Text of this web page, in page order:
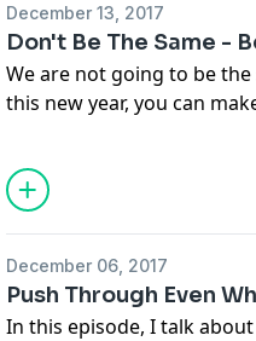
December 13, 2017
Don't Be The Same -
We are not going to be
this new year, you can
others, this is being
always be better.
December 06, 2017
Push Through Even
In this episode, I talk